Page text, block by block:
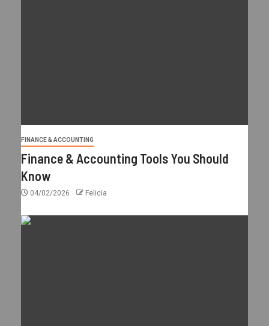
FINANCE & ACCOUNTING
Finance & Accounting Tools You Should
Know
04/02/2026 Felicia